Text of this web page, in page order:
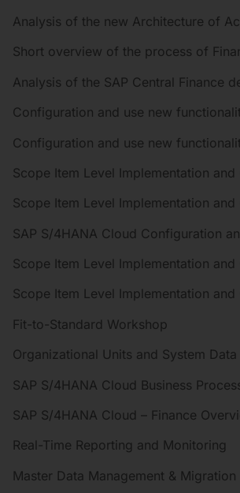
Analysis of the new Architecture of
Short overview of the process of
Analysis of the SAP Central Finance
Configuration and use new
Configuration and use new
Scope Item Level Implementation
Scope Item Level Implementation
SAP S/4HANA Cloud Configuration
Scope Item Level Implementation
Scope Item Level Implementation
Fit-to-Standard Workshop
Organizational Units and System Data
SAP S/4HANA Cloud Business
SAP S/4HANA Cloud – Finance
Real-Time Reporting and Monitoring
Master Data Management & Migration